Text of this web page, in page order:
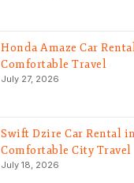
Honda Amaze Car
Comfortable Travel
July 27, 2026
Swift Dzire Car Rental
Comfortable City Travel
July 18, 2026